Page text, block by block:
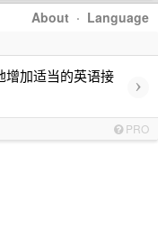
About · Language
增加适当的英语接
›
PRO